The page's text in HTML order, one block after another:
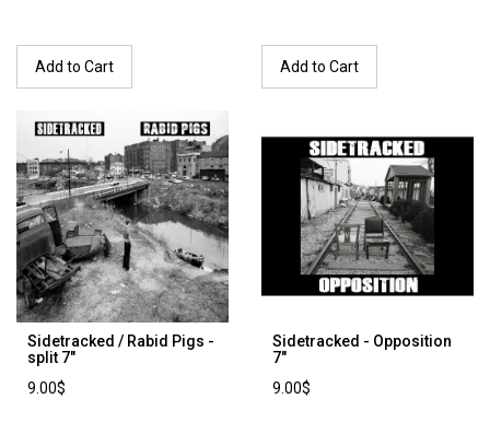
Add to Cart Add to Cart
Sidetracked / Rabid Pigs -
split 7"
9.00$
Sidetracked - Opposition
7"
9.00$